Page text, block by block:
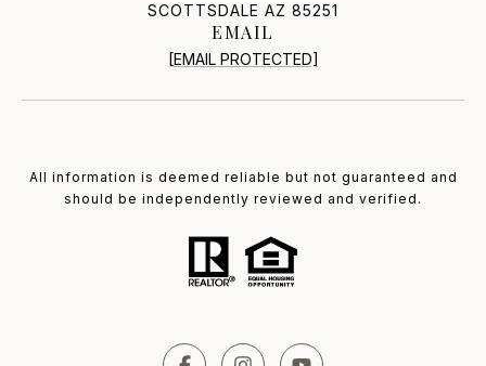
SCOTTSDALE AZ 85251
EMAIL
[EMAIL PROTECTED]
All information is deemed reliable but not guaranteed and
should be independently reviewed and verified.